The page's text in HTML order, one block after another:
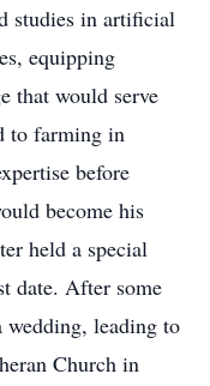
studies in artificial
equipping
that would serve
to farming in
before
become his
held a special
date. After some
wedding, leading to
Church in